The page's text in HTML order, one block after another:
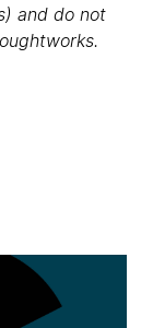
and do not